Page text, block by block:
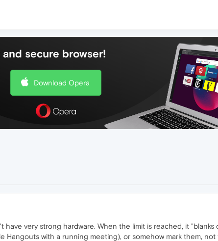
secure browser!
Download Opera
have very strong hardware. When the limit is reached, it
Hangouts with a running meeting), or somehow mark them,